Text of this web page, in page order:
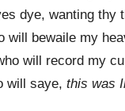
dye, wanting thy
will bewaile my
will record my
will saye, this was